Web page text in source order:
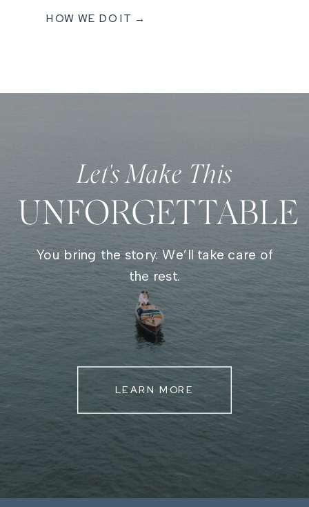
HOW WE DO IT →
Let's Make This
UNFORGETTABLE
You bring the story. We’ll take care of
the rest.
LEARN MORE